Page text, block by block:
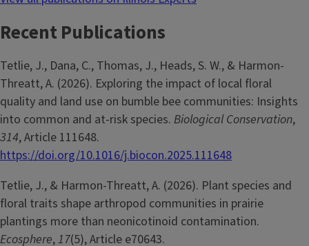
Recent Publications
Tetlie, J., Dana, C., Thomas, J., Heads, S. W., & Harmon-
Threatt, A. (2026). Exploring the impact of local floral
quality and land use on bumble bee communities: Insights
into common and at-risk species. Biological Conservation,
314, Article 111648.
https://doi.org/10.1016/j.biocon.2025.111648
Tetlie, J., & Harmon-Threatt, A. (2026). Plant species and
floral traits shape arthropod communities in prairie
plantings more than neonicotinoid contamination.
Ecosphere,17(5), Article e70643.